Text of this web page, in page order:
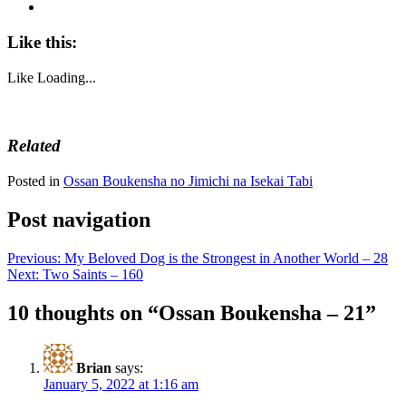
Like this:
Like Loading...
Related
Posted in Ossan Boukensha no Jimichi na Isekai Tabi
Post navigation
Previous: My Beloved Dog is the Strongest in Another World – 28
Next: Two Saints – 160
10 thoughts on “Ossan Boukensha – 21”
Brian says:
January 5, 2022 at 1:16 am